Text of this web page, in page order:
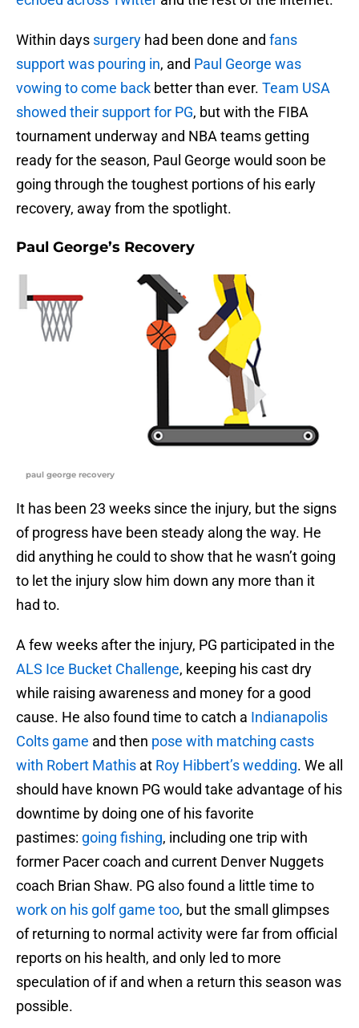
Within days surgery had been done and fans
support was pouring in, and Paul George was
vowing to come back better than ever. Team USA
showed their support for PG, but with the FIBA
tournament underway and NBA teams getting
ready for the season, Paul George would soon be
going through the toughest portions of his early
recovery, away from the spotlight.
Paul George’s Recovery
paul george recovery
It has been 23 weeks since the injury, but the signs
of progress have been steady along the way. He
did anything he could to show that he wasn’t going
to let the injury slow him down any more than it
had to.
A few weeks after the injury, PG participated in the
ALS Ice Bucket Challenge, keeping his cast dry
while raising awareness and money for a good
cause. He also found time to catch a Indianapolis
Colts game and then pose with matching casts
with Robert Mathis at Roy Hibbert’s wedding. We all
should have known PG would take advantage of his
downtime by doing one of his favorite
pastimes: going fishing, including one trip with
former Pacer coach and current Denver Nuggets
coach Brian Shaw. PG also found a little time to
work on his golf game too, but the small glimpses
of returning to normal activity were far from official
reports on his health, and only led to more
speculation of if and when a return this season was
possible.